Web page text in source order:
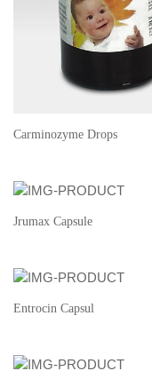
Carminozyme Drops
Jrumax Capsule
Entrocin Capsul